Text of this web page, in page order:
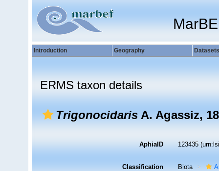
Introduction Geography Datasets
ERMS taxon details
TrigonocidarisA. Agassiz,
AphiaID 123435
Classification Biota